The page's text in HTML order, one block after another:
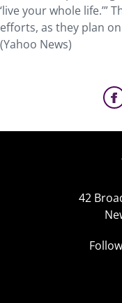
‘live your whole life.’”
efforts, as they plan
(Yahoo News)
42